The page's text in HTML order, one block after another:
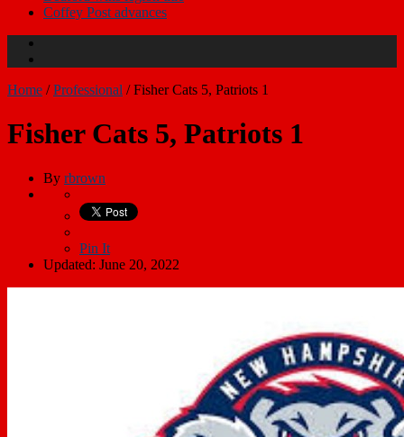
Coffey Post advances
Home /Professional /Fisher Cats 5, Patriots 1
Fisher Cats 5, Patriots 1
By rbrown
Pin It
Updated: June 20, 2022